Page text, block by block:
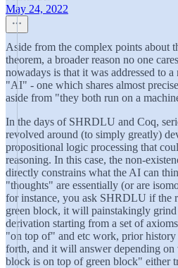
May 24, 2022
Aside from the complex points about
theorem, a broader reason no one
nowadays is that it was addressed to
"AI" - one which shares almost
aside from "they both run on a
In the days of SHRDLU and Coq,
revolved around (to simply greatly)
propositional logic processing that
reasoning. In this case, the non-
directly constrains what the AI can
"thoughts" are essentially (or are
for instance, you ask SHRDLU if the
green block, it will painstakingly
derivation starting from a set of
"on top of" and etc work, prior
forth, and it will answer depending
block is on top of green block" either